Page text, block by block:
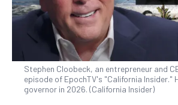
Stephen Cloobeck, an entrepreneur and
episode of EpochTV's "California Insider."
governor in 2026. (California Insider)